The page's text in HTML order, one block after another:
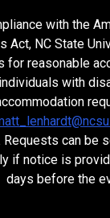
with the
Act, NC State
for reasonable
with
Requests can be
if notice is
days before the